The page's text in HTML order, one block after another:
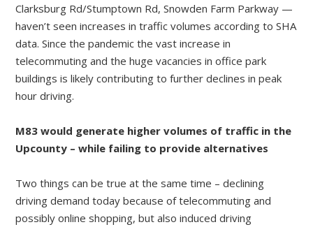
Clarksburg Rd/Stumptown Rd, Snowden Farm Parkway —
haven’t seen increases in traffic volumes according to SHA
data. Since the pandemic the vast increase in
telecommuting and the huge vacancies in office park
buildings is likely contributing to further declines in peak
hour driving.
M83 would generate higher volumes of traffic in the
Upcounty – while failing to provide alternatives
Two things can be true at the same time – declining
driving demand today because of telecommuting and
possibly online shopping, but also induced driving